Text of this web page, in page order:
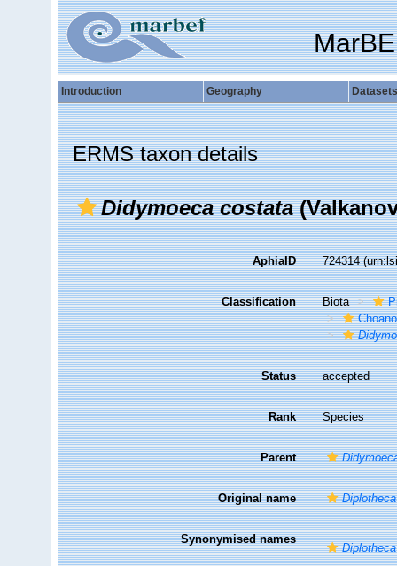
Introduction Geography Datasets
ERMS taxon details
Didymoeca costata
AphiaID 724314
Classification Biota
Status accepted
Rank Species
Parent
Original name
Synonymised names